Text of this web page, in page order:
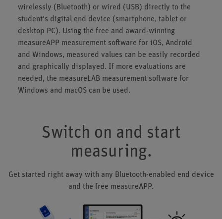
wirelessly (Bluetooth) or wired (USB) directly to the
student's digital end device (smartphone, tablet or
desktop PC). Using the free and award-winning
measureAPP measurement software for iOS, Android
and Windows, measured values can be easily recorded
and graphically displayed. If more evaluations are
needed, the measureLAB measurement software for
Windows and macOS can be used.
Switch on and start
measuring.
Get started right away with any Bluetooth-enabled end device
and the free measureAPP.